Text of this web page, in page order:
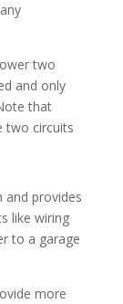
two
and only
that
two circuits
and provides
like wiring
to a garage
more